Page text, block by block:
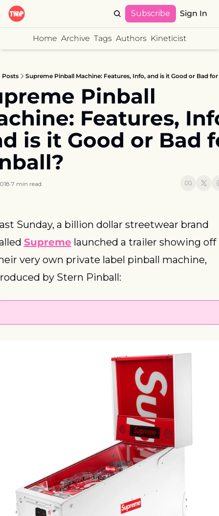
Subscribe Sign In
Home Archive Tags Authors Kineticist
Posts Supreme Pinball Machine: Features, Info, and is it Good or Bad
Pinball
Features,
is it Good or Bad
•7 min read
Sunday, a billion dollar streetwear brand
Supreme launched a trailer showing off
very own private label pinball machine,
by Stern Pinball: